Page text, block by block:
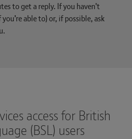
to get a reply. If you haven't
able to) or, if possible, ask
access for British
(BSL) users